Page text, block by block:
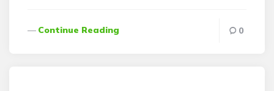
Continue Reading 0